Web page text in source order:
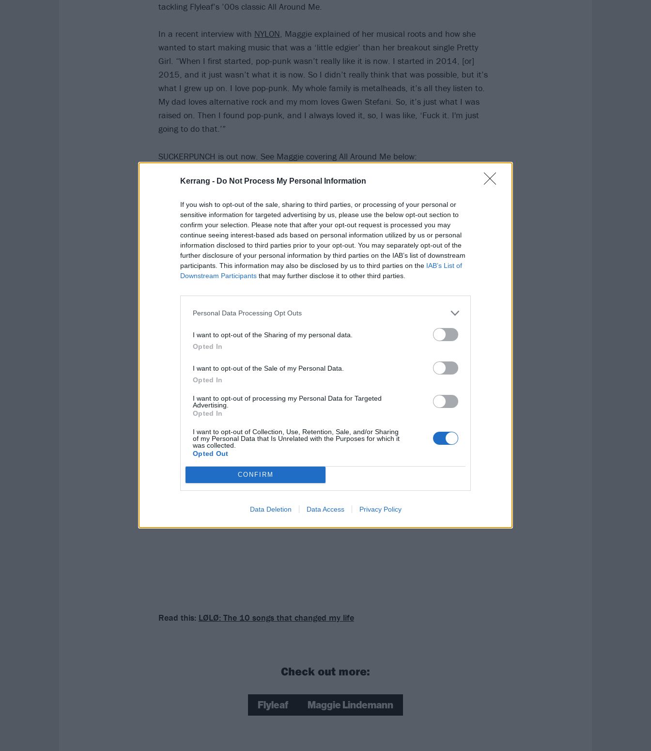
Kerrang - Do Not Process My Personal Information
If you wish to opt-out of the sale, sharing to third parties, or processing of your personal or
sensitive information for targeted advertising by us, please use the below opt-out section to
confirm your selection. Please note that after your opt-out request is processed you may
continue seeing interest-based ads based on personal information utilized by us or personal
information disclosed to third parties prior to your opt-out. You may separately opt-out of the
further disclosure of your personal information by third parties on the IAB’s list of downstream
participants. This information may also be disclosed by us to third parties on the IAB’s List of
Downstream Participants that may further disclose it to other third parties.
Personal Data Processing Opt Outs
I want to opt-out of the Sharing of my personal data.
Opted In
I want to opt-out of the Sale of my Personal Data.
Opted In
I want to opt-out of processing my Personal Data for Targeted
Advertising.
Opted In
I want to opt-out of Collection, Use, Retention, Sale, and/or Sharing
of my Personal Data that Is Unrelated with the Purposes for which it
was collected.
Opted Out
CONFIRM
Data Deletion Data Access Privacy Policy
tackling Flyleaf’s ’00s classic All Around Me.
In a recent interview with NYLON, Maggie explained of her musical roots and how she
wanted to start making music that was a ‘little edgier’ than her breakout single Pretty
Girl. “When I first started, pop-punk wasn’t really like it is now. I started in 2014, [or]
2015, and it just wasn’t what it is now. So I didn’t really think that was possible, but it’s
what I grew up on. I love pop-punk. My whole family is metalheads, it’s all they listen to.
My dad loves alternative rock and my mom loves Gwen Stefani. So, it’s just what I was
raised on. Then I found pop-punk, and I always loved it, so, I was like, ‘Fuck it. I'm just
going to do that.’”
SUCKERPUNCH is out now. See Maggie covering All Around Me below:
Read this: LØLØ: The 10 songs that changed my life
Check out more:
Flyleaf Maggie Lindemann